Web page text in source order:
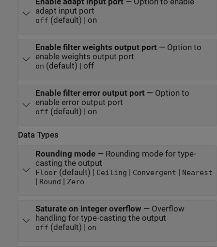
adapt input port
off (default) | on
Enable filter weights output port— Option to
enable weights output port
on (default) | off
Enable filter error output port— Option to
enable error output port
off (default) | on
Data Types
Rounding mode— Rounding mode for type-
casting the output
Floor(default) | Ceiling | Convergent | Nearest
| Round | Zero
Saturate on integer overflow — Overflow
handling for type-casting the output
off (default) | on